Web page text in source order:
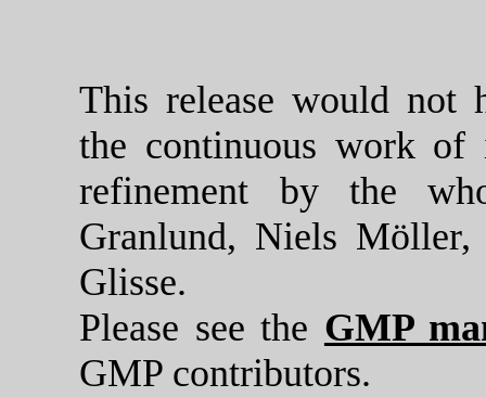
This release would not
the continuous work of
refinement by the
Granlund, Niels
Glisse.
Please see the GMP
GMP contributors.